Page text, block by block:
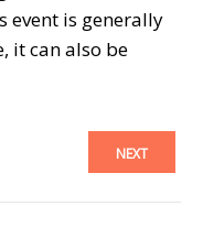
event is generally
it can also be
NEXT